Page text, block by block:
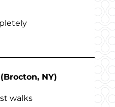
NY)
walks